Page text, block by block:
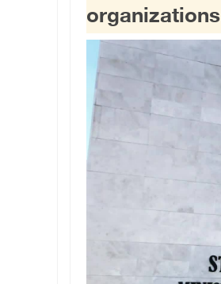
organizations